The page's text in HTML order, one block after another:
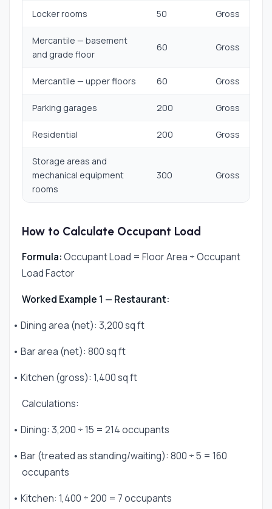
Locker rooms 50 Gross
Mercantile — basement
and grade floor
60 Gross
Mercantile — upper floors 60 Gross
Parking garages 200 Gross
Residential 200 Gross
Storage areas and
mechanical equipment
rooms
300 Gross
How to Calculate Occupant Load
Formula:Occupant Load = Floor Area ÷ Occupant
Load Factor
Worked Example 1 — Restaurant:
• Dining area (net): 3,200 sq ft
• Bar area (net): 800 sq ft
• Kitchen (gross): 1,400 sq ft
Calculations:
• Dining: 3,200 ÷ 15 = 214 occupants
• Bar (treated as standing/waiting): 800 ÷ 5 = 160
occupants
• Kitchen: 1,400 ÷ 200 = 7 occupants